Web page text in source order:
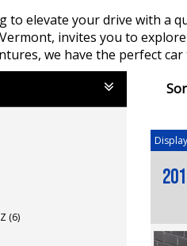
to elevate your drive with a
Vermont, invites you to
we have the perfect
(6)